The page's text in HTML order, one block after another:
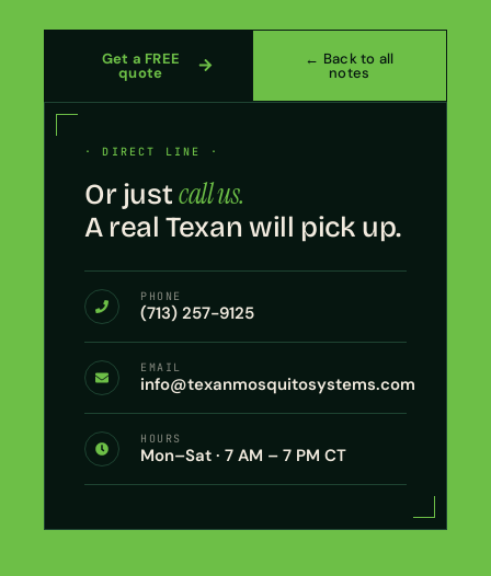
Get a FREE
quote
← Back to all
notes
· DIRECT LINE ·
Or justcall us.
A real Texan will pick up.
PHONE
(713) 257-9125
EMAIL
info@texanmosquitosystems.com
HOURS
Mon–Sat · 7 AM – 7 PM CT